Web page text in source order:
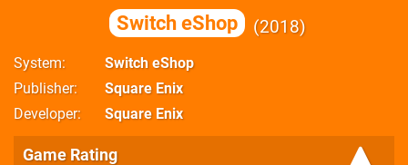
Switch eShop 2018
System
Switch eShop
Publisher
Square Enix
Developer
Square Enix
Game Rating